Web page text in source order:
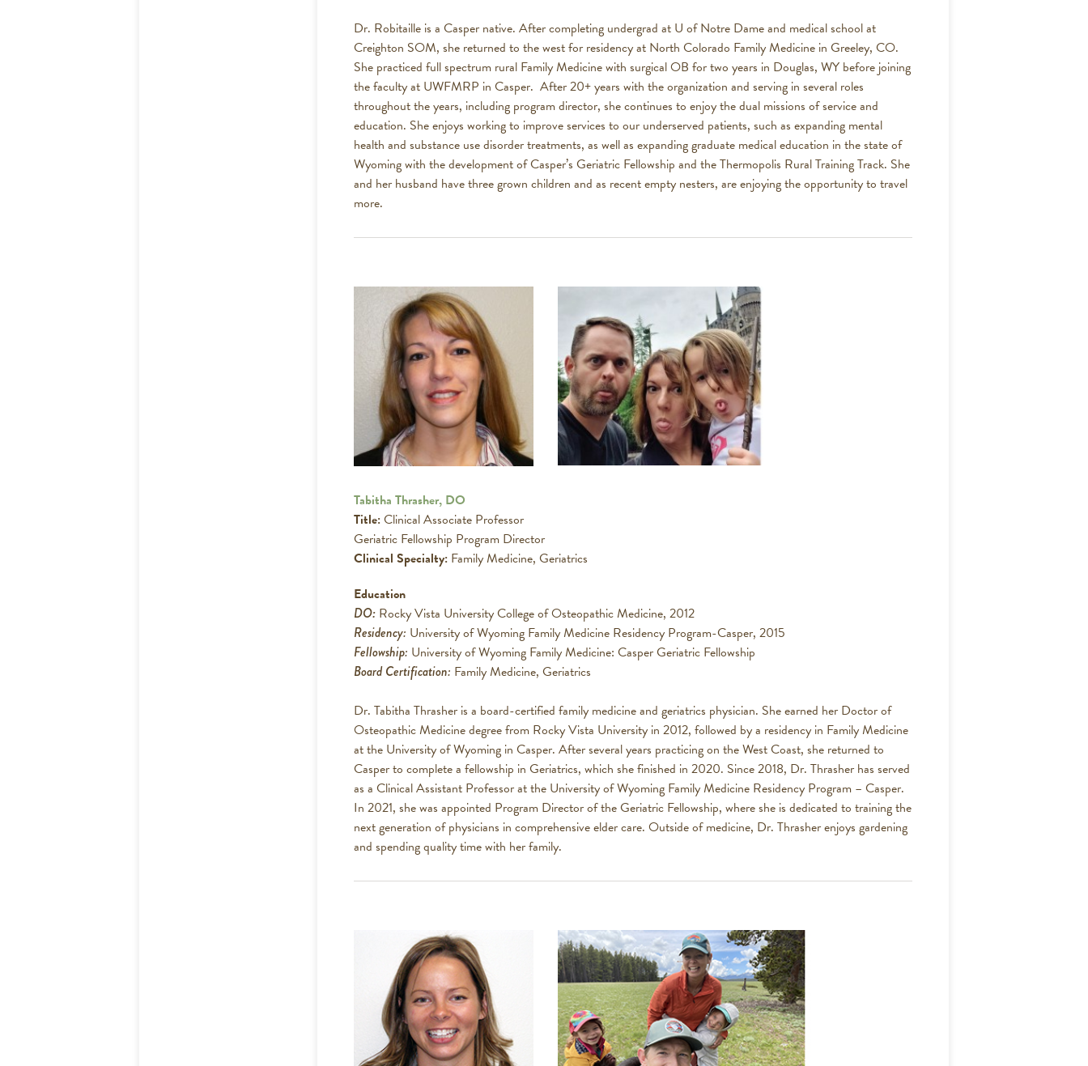
Dr. Robitaille is a Casper native. After completing undergrad at U of Notre Dame and medical school at
Creighton SOM, she returned to the west for residency at North Colorado Family Medicine in Greeley, CO.
She practiced full spectrum rural Family Medicine with surgical OB for two years in Douglas, WY before joining
the faculty at UWFMRP in Casper. After 20+ years with the organization and serving in several roles
throughout the years, including program director, she continues to enjoy the dual missions of service and
education. She enjoys working to improve services to our underserved patients, such as expanding mental
health and substance use disorder treatments, as well as expanding graduate medical education in the state of
Wyoming with the development of Casper’s Geriatric Fellowship and the Thermopolis Rural Training Track. She
and her husband have three grown children and as recent empty nesters, are enjoying the opportunity to travel
more.
Tabitha Thrasher, DO
Title:Clinical Associate Professor
Geriatric Fellowship Program Director
Clinical Specialty: Family Medicine, Geriatrics
Education
DO: Rocky Vista University College of Osteopathic Medicine, 2012
Residency: University of Wyoming Family Medicine Residency Program-Casper, 2015
Fellowship: University of Wyoming Family Medicine: Casper Geriatric Fellowship
Board Certification: Family Medicine, Geriatrics
Dr. Tabitha Thrasher is a board-certified family medicine and geriatrics physician. She earned her Doctor of
Osteopathic Medicine degree from Rocky Vista University in 2012, followed by a residency in Family Medicine
at the University of Wyoming in Casper. After several years practicing on the West Coast, she returned to
Casper to complete a fellowship in Geriatrics, which she finished in 2020. Since 2018, Dr. Thrasher has served
as a Clinical Assistant Professor at the University of Wyoming Family Medicine Residency Program – Casper.
In 2021, she was appointed Program Director of the Geriatric Fellowship, where she is dedicated to training the
next generation of physicians in comprehensive elder care. Outside of medicine, Dr. Thrasher enjoys gardening
and spending quality time with her family.